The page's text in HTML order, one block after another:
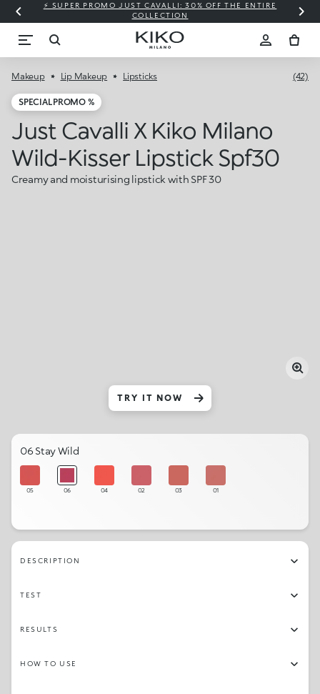
⚡ SUPER PROMO JUST CAVALLI: 30% OFF THE ENTIRE
COLLECTION
Makeup Lip Makeup Lipsticks (42)
SPECIAL PROMO %
Just Cavalli X Kiko Milano
Wild-Kisser Lipstick Spf30
Creamy and moisturising lipstick with SPF 30
TRY IT NOW
06 Stay Wild
05 06 04 02 03 01
DESCRIPTION
TEST
RESULTS
HOW TO USE